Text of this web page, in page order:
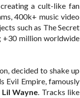
a cult-like fan
400k+ music video
such as The Secret
+30 million worldwide
decided to shake up
Evil Empire, famously
Lil Wayne. Tracks like